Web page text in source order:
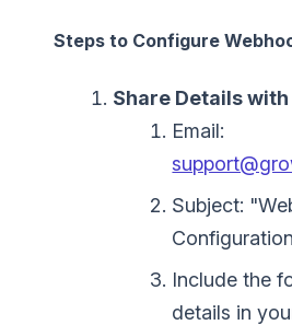
Steps to Configure
Share Details
Email:
Subject:
Include the
details in